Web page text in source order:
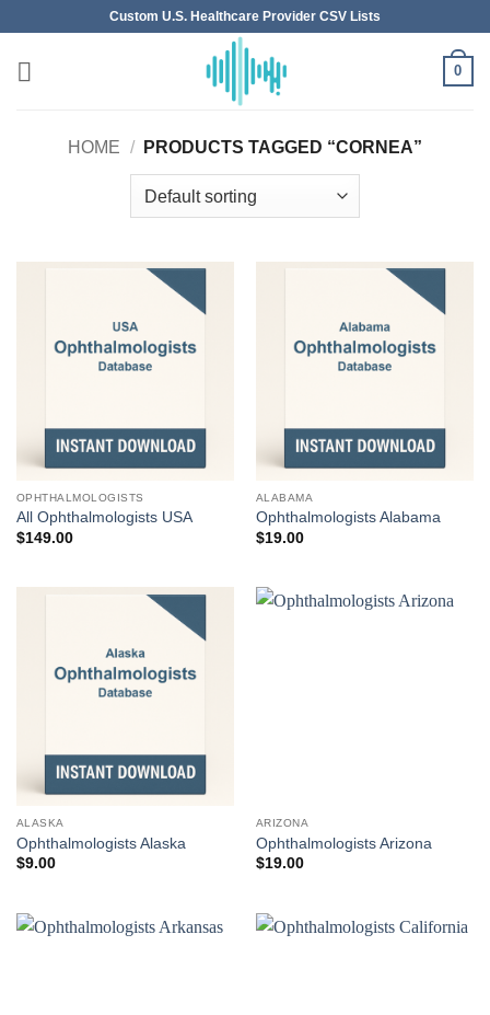
content
Custom U.S. Healthcare Provider CSV Lists
0
HOME / PRODUCTS TAGGED “CORNEA”
OPHTHALMOLOGISTS
All Ophthalmologists USA
$149.00
ALABAMA
Ophthalmologists Alabama
$19.00
ALASKA
Ophthalmologists Alaska
$9.00
ARIZONA
Ophthalmologists Arizona
$19.00